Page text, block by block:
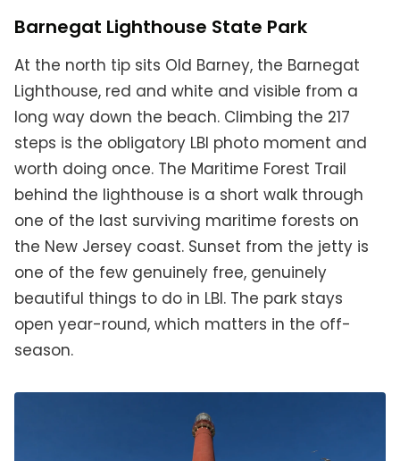
Barnegat Lighthouse State Park
At the north tip sits Old Barney, the Barnegat
Lighthouse, red and white and visible from a
long way down the beach. Climbing the 217
steps is the obligatory LBI photo moment and
worth doing once. The Maritime Forest Trail
behind the lighthouse is a short walk through
one of the last surviving maritime forests on
the New Jersey coast. Sunset from the jetty is
one of the few genuinely free, genuinely
beautiful things to do in LBI. The park stays
open year-round, which matters in the off-
season.